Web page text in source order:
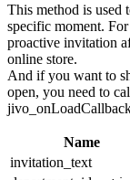
This method is used
specific moment.
proactive invitation
online store.
And if you want to
open, you need to
Name
invitation_text